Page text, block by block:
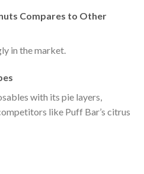
Compares to Other
in the market.
with its pie layers,
like Puff Bar’s citrus